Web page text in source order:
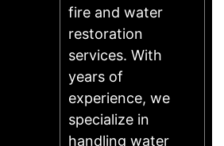
fire and water
restoration
services. With
years of
experience, we
specialize in
handling water